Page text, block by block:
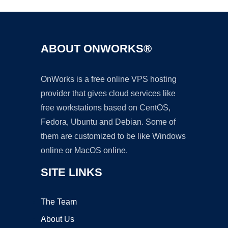
ABOUT ONWORKS®
OnWorks is a free online VPS hosting
provider that gives cloud services like
free workstations based on CentOS,
Fedora, Ubuntu and Debian. Some of
them are customized to be like Windows
online or MacOS online.
SITE LINKS
The Team
About Us